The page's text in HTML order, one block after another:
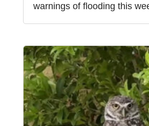
warnings of flooding this